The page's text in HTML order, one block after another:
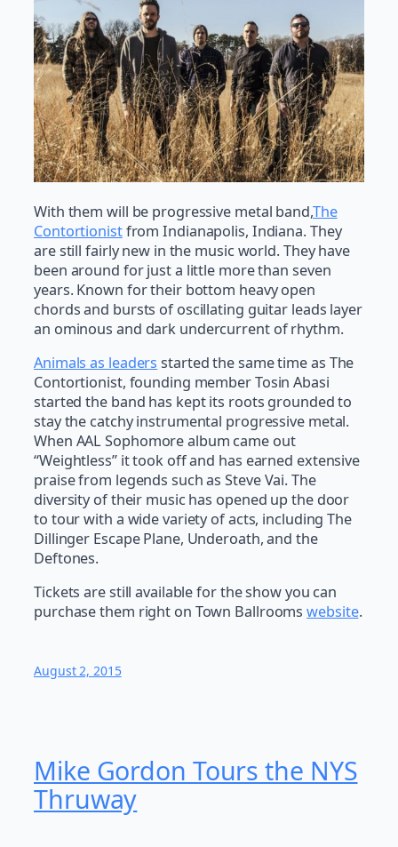
With them will be progressive metal band,The
Contortionistfrom Indianapolis, Indiana. They
are still fairly new in the music world. They have
been around for just a little more than seven
years. Known for their bottom heavy open
chords and bursts of oscillating guitar leads layer
an ominous and dark undercurrent of rhythm.
Animals as leaders started the same time as The
Contortionist, founding member Tosin Abasi
started the band has kept its roots grounded to
stay the catchy instrumental progressive metal.
When AAL Sophomore album came out
“Weightless” it took off and has earned extensive
praise from legends such as Steve Vai. The
diversity of their music has opened up the door
to tour with a wide variety of acts, including The
Dillinger Escape Plane, Underoath, and the
Deftones.
Tickets are still available for the show you can
purchase them right on Town Ballroomswebsite.
August 2, 2015
Mike Gordon Tours the NYS
Thruway